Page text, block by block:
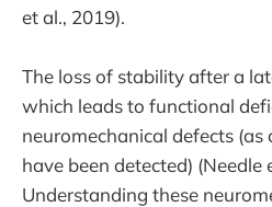
et al., 2019).
The loss of stability after a
which leads to functional
neuromechanical defects (as
have been detected) (Needle
Understanding these